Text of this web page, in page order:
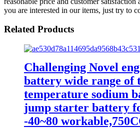
you are interested in our items, just try to
Related Products
Challenging Novel
battery wide range of
temperature sodium
jump starter battery
-40~80